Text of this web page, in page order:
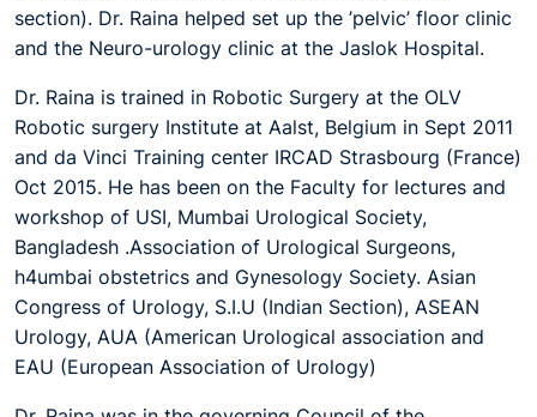
section). Dr. Raina helped set up the ’pelvic’ floor clinic
and the Neuro-urology clinic at the Jaslok Hospital.
Dr. Raina is trained in Robotic Surgery at the OLV
Robotic surgery Institute at Aalst, Belgium in Sept 2011
and da Vinci Training center IRCAD Strasbourg (France)
Oct 2015. He has been on the Faculty for lectures and
workshop of USI, Mumbai Urological Society,
Bangladesh .Association of Urological Surgeons,
h4umbai obstetrics and Gynesology Society. Asian
Congress of Urology, S.I.U (Indian Section), ASEAN
Urology, AUA (American Urological association and
EAU (European Association of Urology)